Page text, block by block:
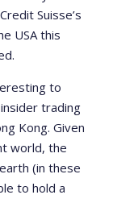
Suisse’s
USA this
to
trading
Kong. Given
world, the
(in these
to hold a